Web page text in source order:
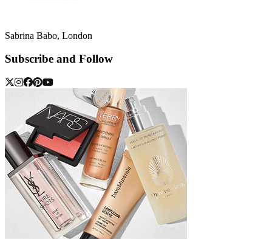
Sabrina Babo, London
Subscribe and Follow